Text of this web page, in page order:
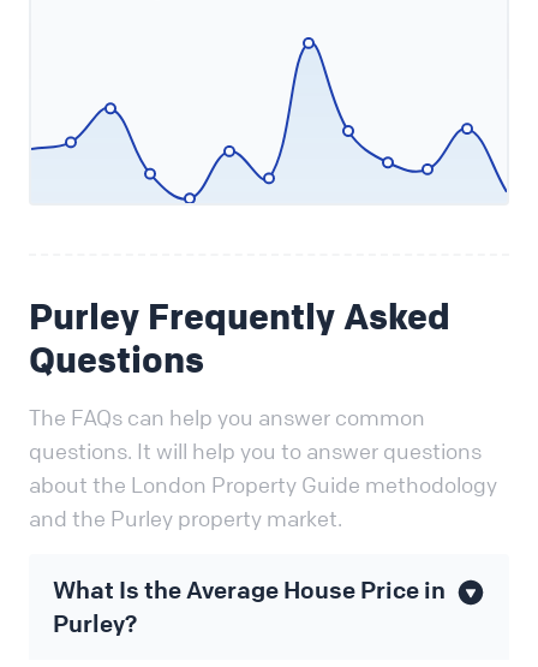
Purley Frequently Asked
Questions
The FAQs can help you answer common
questions. It will help you to answer questions
about the London Property Guide methodology
and the Purley property market.
What Is the Average House Price in
Purley?